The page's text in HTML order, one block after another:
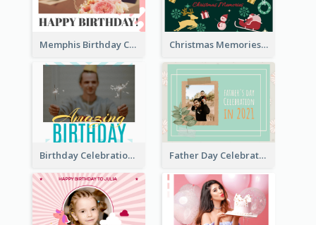
Memphis Birthday Celebration Photo Book Christmas Memories Photo Book
Birthday Celebration Photo Book Father Day Celebration Photo Book With Quotes